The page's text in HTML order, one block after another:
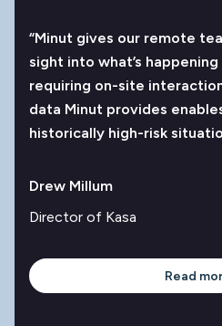
“Minut gives our remote
sight into what’s
requiring on-site
data Minut provides
historically high-risk
Drew Millum
Director of Kasa
Read